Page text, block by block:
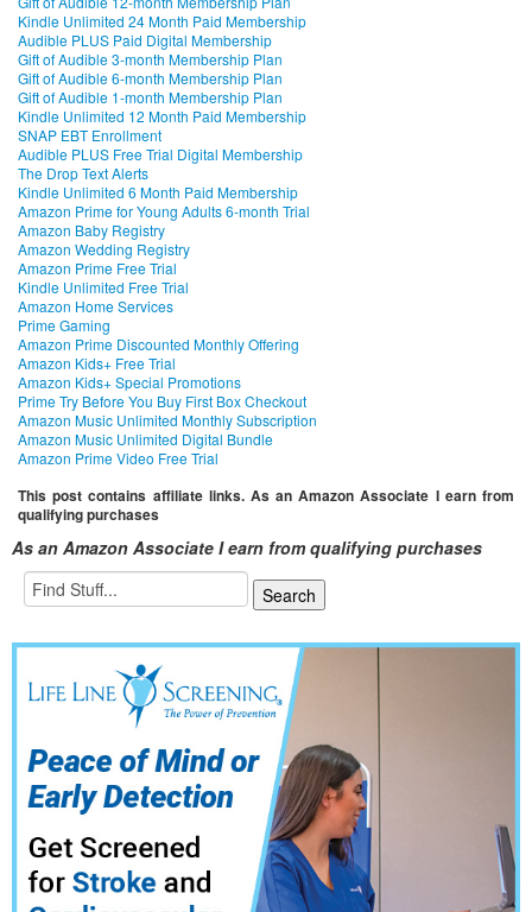
Kindle Unlimited 24 Month Paid Membership
Audible PLUS Paid Digital Membership
Gift of Audible 3-month Membership Plan
Gift of Audible 6-month Membership Plan
Gift of Audible 1-month Membership Plan
Kindle Unlimited 12 Month Paid Membership
SNAP EBT Enrollment
Audible PLUS Free Trial Digital Membership
The Drop Text Alerts
Kindle Unlimited 6 Month Paid Membership
Amazon Prime for Young Adults 6-month Trial
Amazon Baby Registry
Amazon Wedding Registry
Amazon Prime Free Trial
Kindle Unlimited Free Trial
Amazon Home Services
Prime Gaming
Amazon Prime Discounted Monthly Offering
Amazon Kids+ Free Trial
Amazon Kids+ Special Promotions
Prime Try Before You Buy First Box Checkout
Amazon Music Unlimited Monthly Subscription
Amazon Music Unlimited Digital Bundle
Amazon Prime Video Free Trial
This post contains affiliate links. As an Amazon Associate I earn from
qualifying purchases
As an Amazon Associate I earn from qualifying purchases